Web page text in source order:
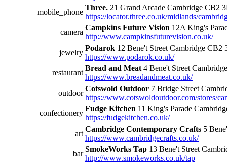
mobile_phone
Three. 21 Grand Arcade Cambridge CB2
https://locator.three.co.uk/midlands/
camera
Campkins Future Vision 12A King's
http://www.campkinsfuturevision.co.uk/
jewelry
Podarok 12 Bene't Street Cambridge CB2
https://www.podarok.co.uk/
restaurant
Bread and Meat 4 Bene't Street
https://www.breadandmeat.co.uk/
outdoor
Cotswold Outdoor 7 Bridge Street
https://www.cotswoldoutdoor.com/stores/
confectionery
Fudge Kitchen 11 King's Parade
https://fudgekitchen.co.uk/
art
Cambridge Contemporary Crafts 5
https://www.cambridgecrafts.co.uk/
bar
SmokeWorks Tap 13 Bene't Street
http://www.smokeworks.co.uk/tap